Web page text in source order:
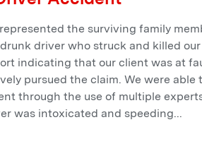
the surviving family
driver who struck and killed
indicating that our client was at
pursued the claim. We were able
through the use of multiple
was intoxicated and speeding...